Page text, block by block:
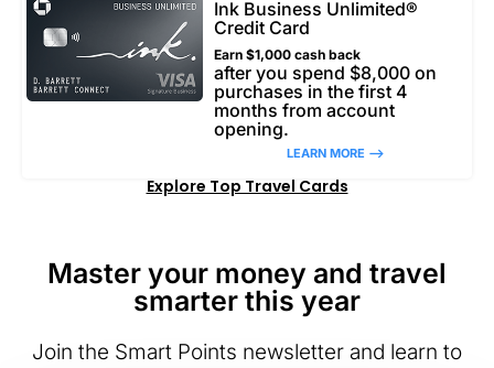
Ink Business Unlimited®
Credit Card
Earn $1,000 cash back
after you spend $8,000 on
purchases in the first 4
months from account
opening.
LEARN MORE –>
Explore Top Travel Cards
Master your money and travel
smarter this year
Join the Smart Points newsletter and learn to